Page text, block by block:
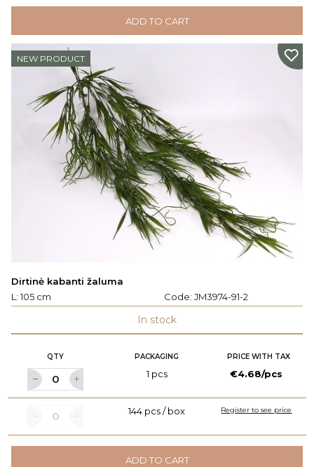
ADD TO CART
NEW PRODUCT
Dirtinė kabanti žaluma
L: 105 cm
Code: JM3974-91-2
In stock
QTY PACKAGING PRICE WITH TAX
1 pcs €4.68/pcs
144 pcs / box Register to see price
ADD TO CART